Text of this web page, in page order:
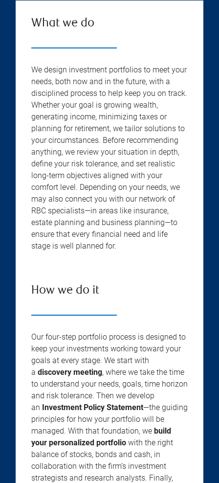
What we do
We design investment portfolios to meet your
needs, both now and in the future, with a
disciplined process to help keep you on track.
Whether your goal is growing wealth,
generating income, minimizing taxes or
planning for retirement, we tailor solutions to
your circumstances. Before recommending
anything, we review your situation in depth,
define your risk tolerance, and set realistic
long-term objectives aligned with your
comfort level. Depending on your needs, we
may also connect you with our network of
RBC specialists—in areas like insurance,
estate planning and business planning—to
ensure that every financial need and life
stage is well planned for.
How we do it
Our four-step portfolio process is designed to
keep your investments working toward your
goals at every stage. We start with
a discovery meeting, where we take the time
to understand your needs, goals, time horizon
and risk tolerance. Then we develop
an Investment Policy Statement—the guiding
principles for how your portfolio will be
managed. With that foundation, we build
your personalized portfolio with the right
balance of stocks, bonds and cash, in
collaboration with the firm’s investment
strategists and research analysts. Finally,